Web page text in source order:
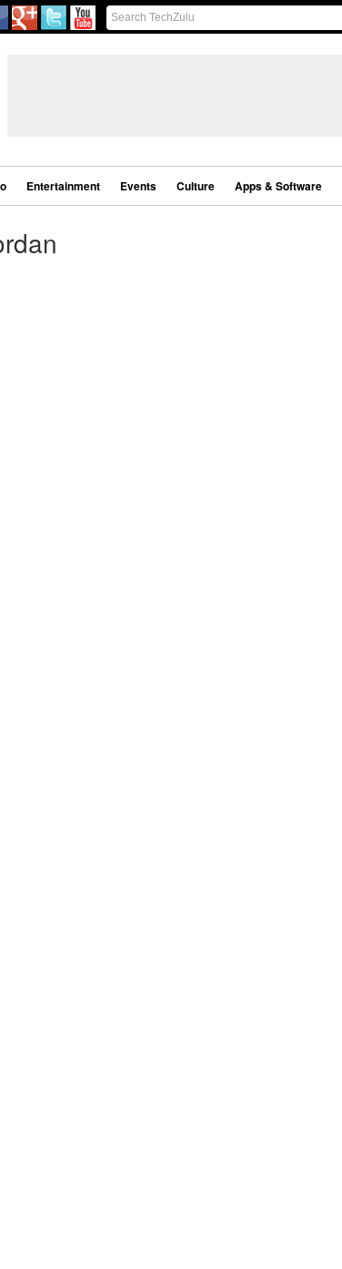
Entertainment Events Culture Apps & Software